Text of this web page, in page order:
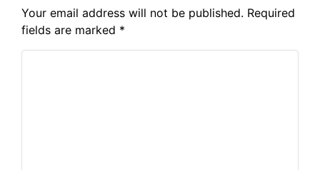
Your email address will not be published. Required
fields are marked *